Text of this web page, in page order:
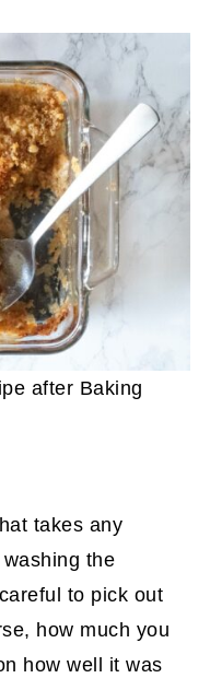
after Baking
takes any
the
to pick out
how much you
how well it was